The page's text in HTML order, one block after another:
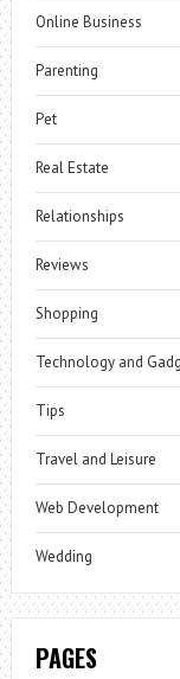
Online Business
Parenting
Pet
Real Estate
Relationships
Reviews
Shopping
Technology and
Tips
Travel and Leisure
Web Development
Wedding
PAGES